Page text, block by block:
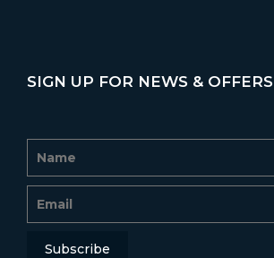
SIGN UP FOR NEWS & OFFERS